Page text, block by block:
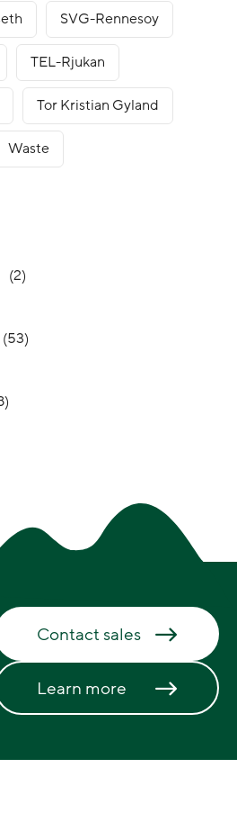
SVG-Rennesoy
TEL-Rjukan
Tor Kristian Gyland
Waste
(2)
(53)
Contact sales
Learn more